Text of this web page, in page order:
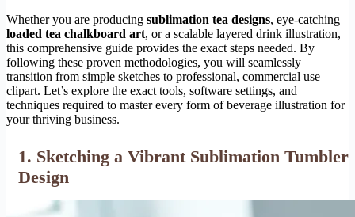
Whether you are producing sublimation tea designs, eye-catching
loaded tea chalkboard art, or a scalable layered drink illustration,
this comprehensive guide provides the exact steps needed. By
following these proven methodologies, you will seamlessly
transition from simple sketches to professional, commercial use
clipart. Let’s explore the exact tools, software settings, and
techniques required to master every form of beverage illustration for
your thriving business.
1. Sketching a Vibrant Sublimation Tumbler
Design